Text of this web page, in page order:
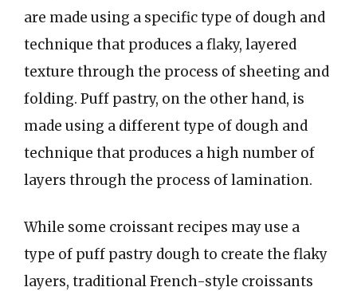
are made using a specific type of dough and
technique that produces a flaky, layered
texture through the process of sheeting and
folding. Puff pastry, on the other hand, is
made using a different type of dough and
technique that produces a high number of
layers through the process of lamination.
While some croissant recipes may use a
type of puff pastry dough to create the flaky
layers, traditional French-style croissants